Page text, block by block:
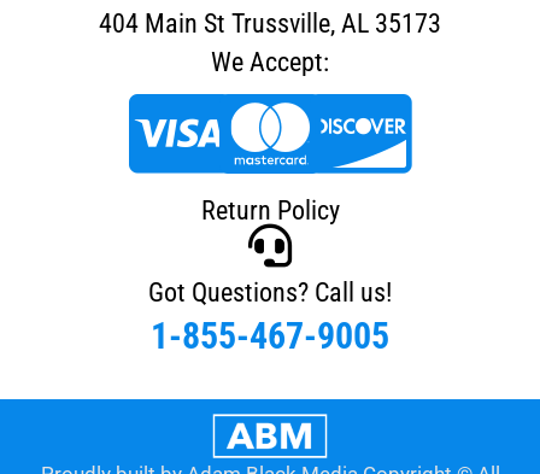
404 Main St Trussville, AL 35173
We Accept:
Return Policy
Got Questions? Call us!
1-855-467-9005